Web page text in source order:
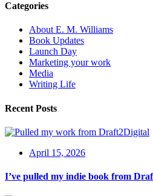
Categories
About E. M. Williams
Book Updates
Launch Day
Marketing your work
Media
Writing Life
Recent Posts
April 15, 2026
I’ve pulled my indie book from